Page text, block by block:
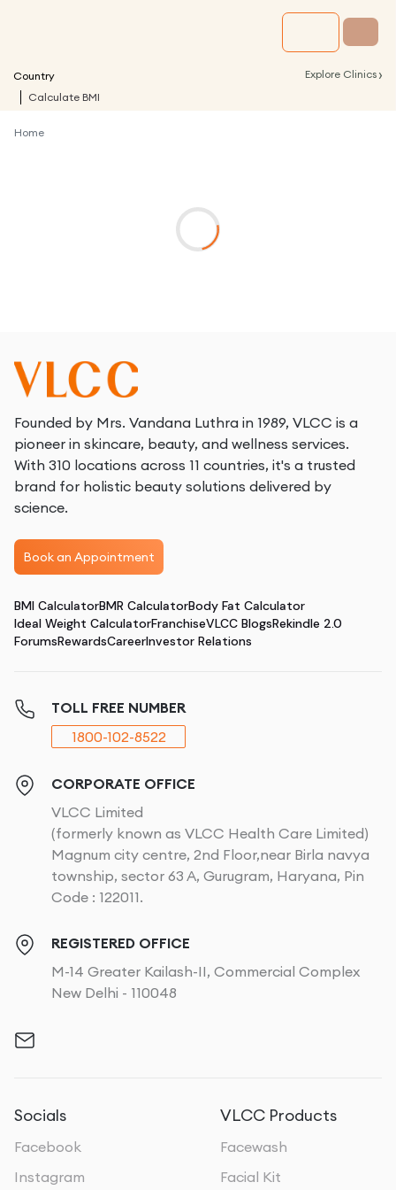
Country Explore Clinics ›
Calculate BMI
Home
Founded by Mrs. Vandana Luthra in 1989, VLCC is a
pioneer in skincare, beauty, and wellness services.
With 310 locations across 11 countries, it's a trusted
brand for holistic beauty solutions delivered by
science.
Book an Appointment
BMI CalculatorBMR CalculatorBody Fat Calculator
Ideal Weight CalculatorFranchiseVLCC BlogsRekindle 2.0
ForumsRewardsCareerInvestor Relations
TOLL FREE NUMBER
1800-102-8522
CORPORATE OFFICE
VLCC Limited
(formerly known as VLCC Health Care Limited)
Magnum city centre, 2nd Floor,near Birla navya
township, sector 63 A, Gurugram, Haryana, Pin
Code : 122011.
REGISTERED OFFICE
M-14 Greater Kailash-II, Commercial Complex
New Delhi - 110048
Socials
Facebook
Instagram
VLCC Products
Facewash
Facial Kit